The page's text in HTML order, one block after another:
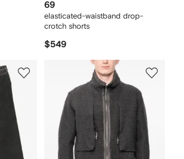
69
elasticated-waistband drop-
crotch shorts
$549